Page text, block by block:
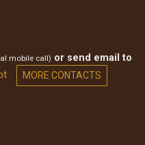
mobile call) or send email to
MORE CONTACTS